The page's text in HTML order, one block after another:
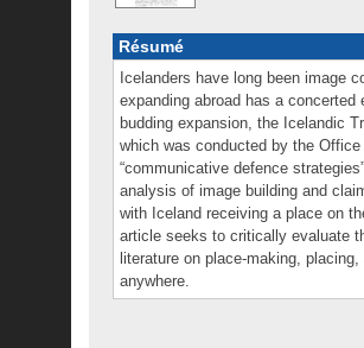
Résumé
Icelanders have long been image
expanding abroad has a
budding expansion, the Icelandic
which was conducted by the
“communicative defence
analysis of image building and
with Iceland receiving a place on
article seeks to critically evaluate
literature on place-making,
anywhere.